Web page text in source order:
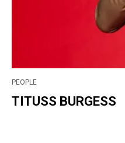
PEOPLE
TITUSS BURGESS